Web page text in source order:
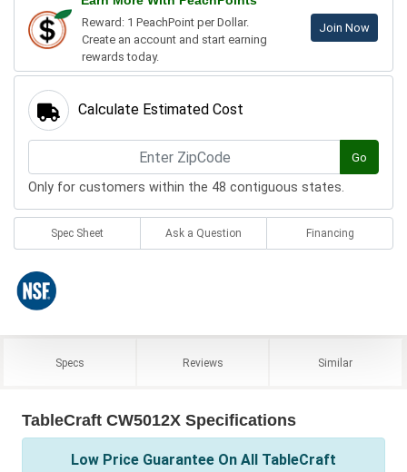
Reward: 1 PeachPoint per Dollar.
Create an account and start earning
rewards today.
Join Now
Calculate Estimated Cost
Go
Only for customers within the 48 contiguous states.
Spec Sheet Ask a Question Financing
Specs Reviews Similar
TableCraft CW5012X Specifications
Low Price Guarantee On All TableCraft